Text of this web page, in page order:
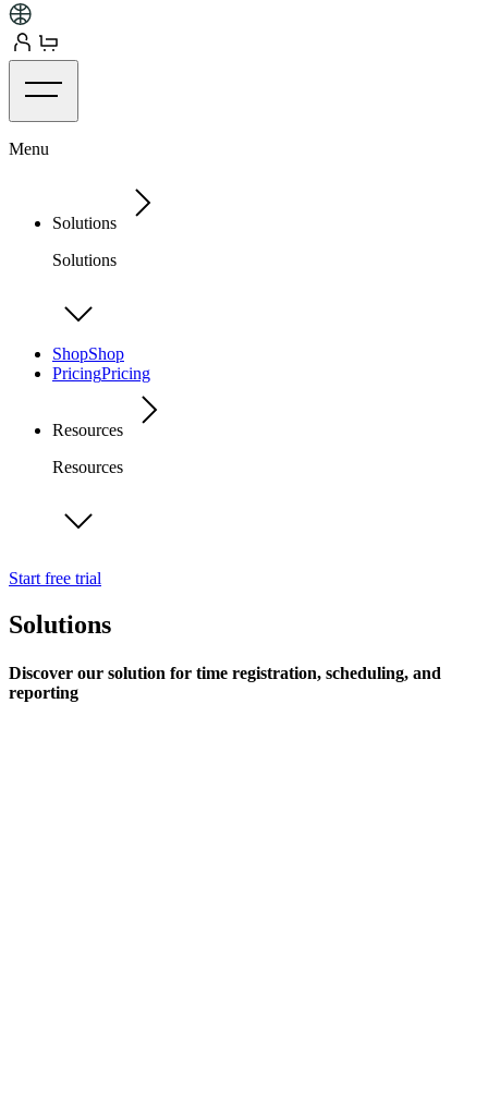
Menu
Solutions
Solutions
ShopShop
PricingPricing
Resources
Resources
Start free trial
Solutions
Discover our solution for time registration, scheduling, and
reporting